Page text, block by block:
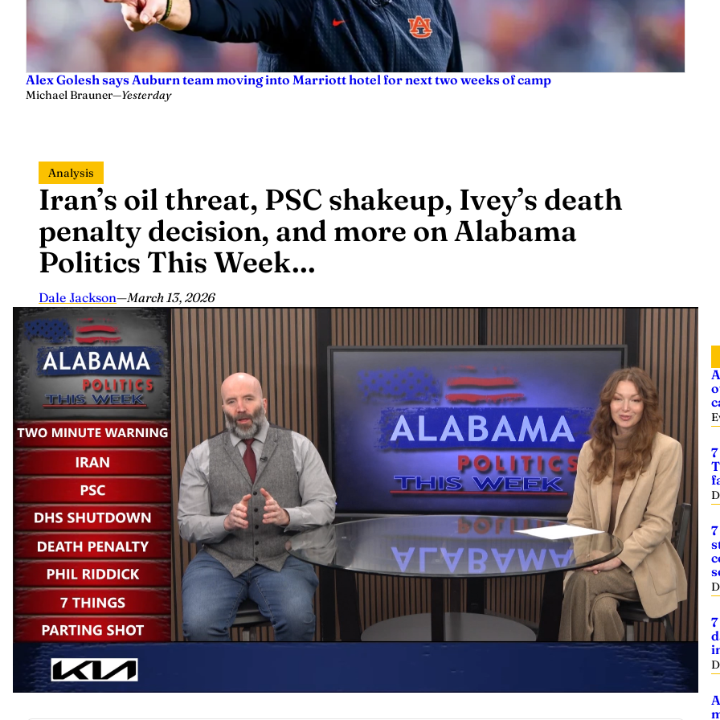
Alex Golesh says Auburn team moving into Marriott hotel for next two weeks of camp
Michael Brauner—Yesterday